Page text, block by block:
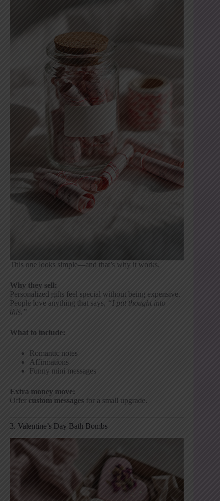
This one looks simple—and that’s why it works.
Why they sell:
Personalized gifts feel special without being expensive.
People love anything that says, “I put thought into
this.”
What to include:
Romantic notes
Affirmations
Funny mini messages
Extra money move:
Offer custom messages for a small upgrade.
3. Valentine’s Day Bath Bombs